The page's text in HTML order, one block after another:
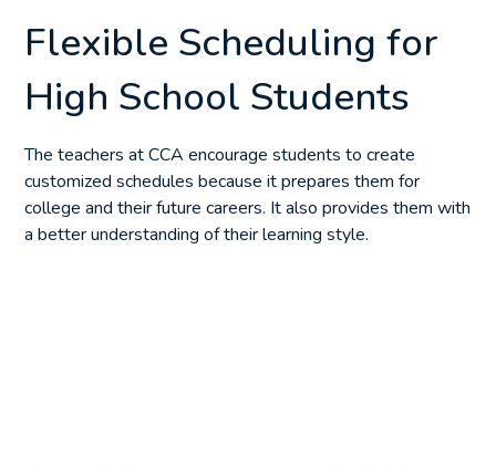
Flexible Scheduling for
High School Students
The teachers at CCA encourage students to create
customized schedules because it prepares them for
college and their future careers. It also provides them with
a better understanding of their learning style.